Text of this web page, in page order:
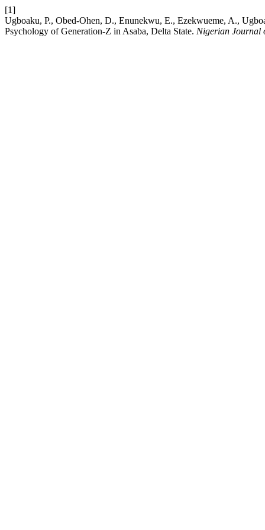
[1]
Ugboaku, P., Obed-Ohen, D., Enunekwu, E., Ezekwueme, A.,
Psychology of Generation-Z in Asaba, Delta State. Nigerian Journal